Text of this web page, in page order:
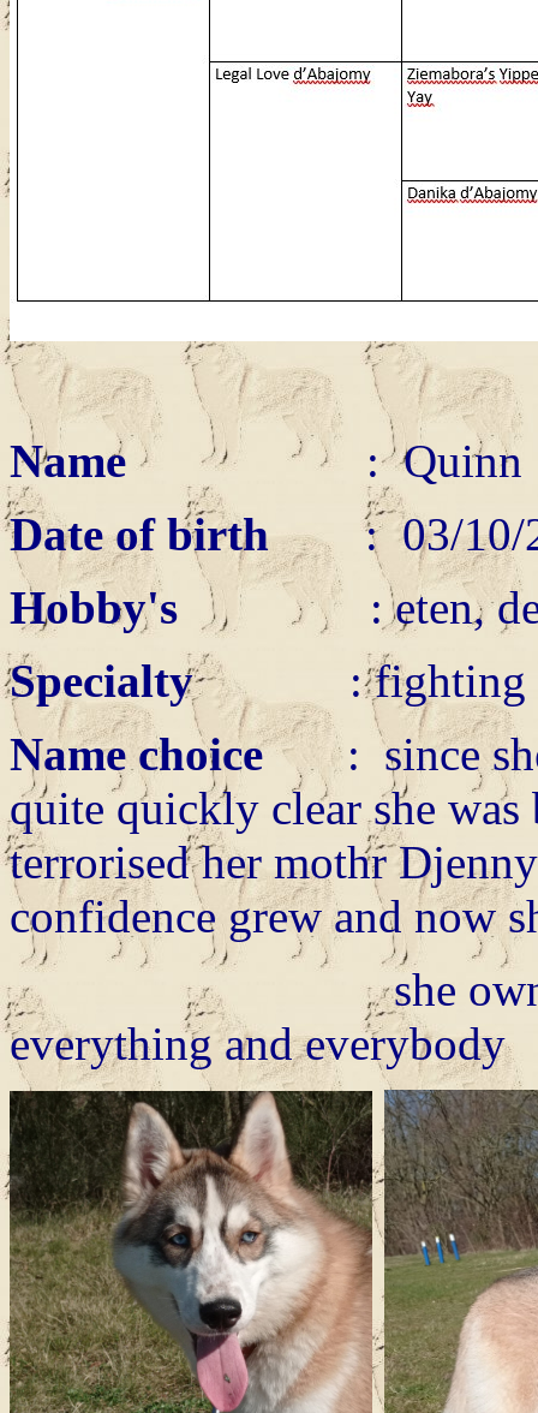
Name :
Date of birth : 03/10/
Hobby's : eten, de
Specialty: fighting
Name choice: since she
quite quickly clear she was
terrorised her mothr
confidence grew and now
she owns the
everything and everybody